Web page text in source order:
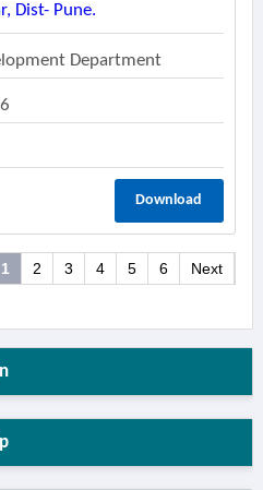
Dist- Pune.
Department
Download
1 2 3 4 5 6 Next